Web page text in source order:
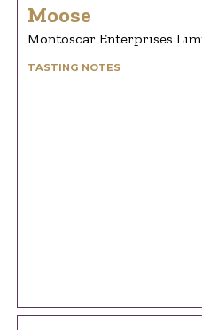
Moose
Montoscar Enterprises
TASTING NOTES